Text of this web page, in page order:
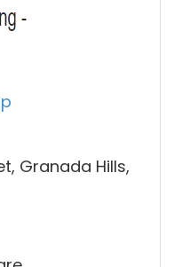
Granada Hills,